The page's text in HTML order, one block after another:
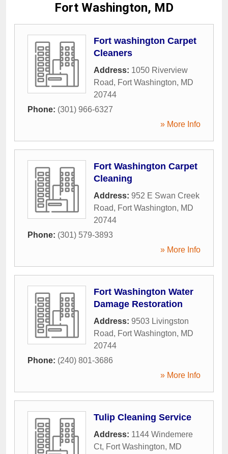
Fort Washington, MD
Fort washington Carpet
Cleaners
Address: 1050 Riverview
Road, Fort Washington, MD
20744
Phone: (301) 966-6327
» More Info
Fort Washington Carpet
Cleaning
Address: 952 E Swan Creek
Road, Fort Washington, MD
20744
Phone: (301) 579-3893
» More Info
Fort Washington Water
Damage Restoration
Address: 9503 Livingston
Road, Fort Washington, MD
20744
Phone: (240) 801-3686
» More Info
Tulip Cleaning Service
Address: 1144 Windemere
Ct, Fort Washington, MD